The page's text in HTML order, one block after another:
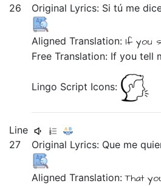
26
Original Lyrics: Sitú me
Aligned Translation: If you
Free Translation: If you tell
Lingo Script Icons:
Line
27
Original Lyrics: Que me
Aligned Translation:That